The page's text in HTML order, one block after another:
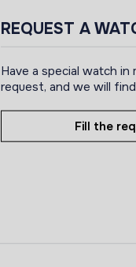
REQUEST A
Have a special watch in
request, and we will
Fill the